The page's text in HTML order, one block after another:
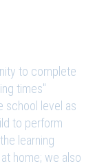
to complete
times"
school level as
to perform
learning
home; we also